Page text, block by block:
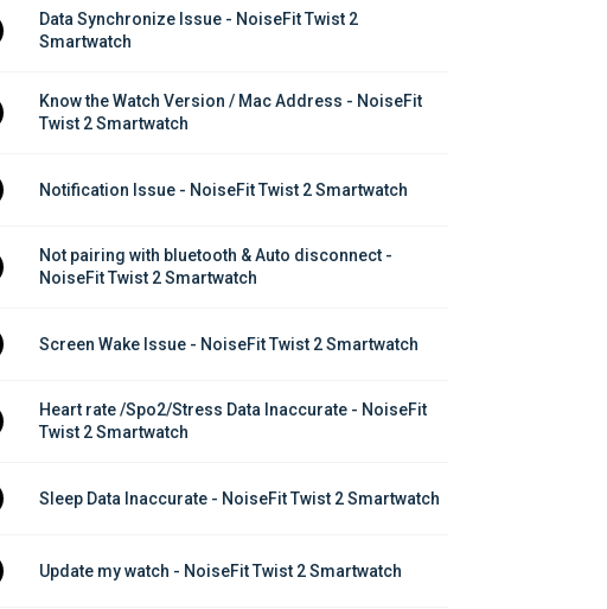
Data Synchronize Issue - NoiseFit Twist 2
Smartwatch
Know the Watch Version / Mac Address - NoiseFit
Twist 2 Smartwatch
Notification Issue - NoiseFit Twist 2 Smartwatch
Not pairing with bluetooth & Auto disconnect -
NoiseFit Twist 2 Smartwatch
Screen Wake Issue - NoiseFit Twist 2 Smartwatch
Heart rate /Spo2/Stress Data Inaccurate - NoiseFit
Twist 2 Smartwatch
Sleep Data Inaccurate - NoiseFit Twist 2 Smartwatch
Update my watch - NoiseFit Twist 2 Smartwatch